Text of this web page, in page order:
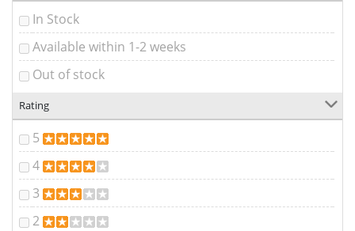
In Stock
Available within 1-2 weeks
Out of stock
Rating
5
4
3
2